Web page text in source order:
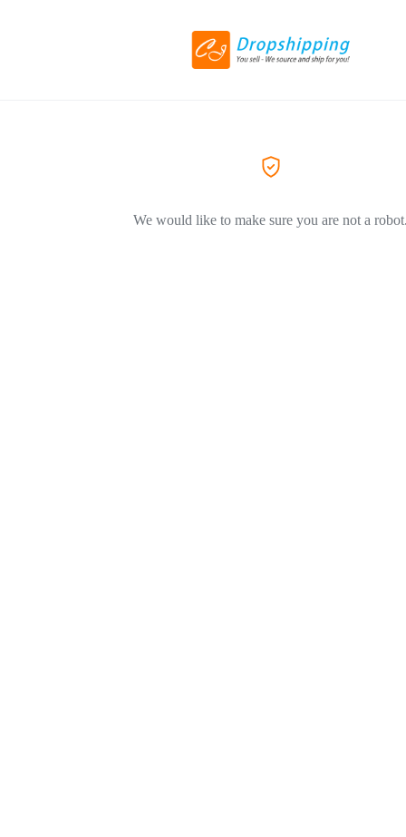
We would like to make sure you are not a